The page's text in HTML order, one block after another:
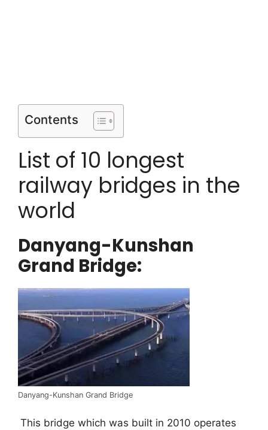
Contents
List of 10 longest
railway bridges in the
world
Danyang-Kunshan
Grand Bridge:
Danyang-Kunshan Grand Bridge
This bridge which was built in 2010 operates